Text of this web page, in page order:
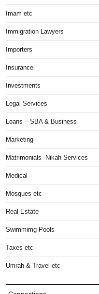
Imam etc
Immigration Lawyers
Importers
Insurance
Investments
Legal Services
Loans – SBA & Business
Marketing
Matrimonials -Nikah Services
Medical
Mosques etc
Real Estate
Swimmimg Pools
Taxes etc
Umrah & Travel etc